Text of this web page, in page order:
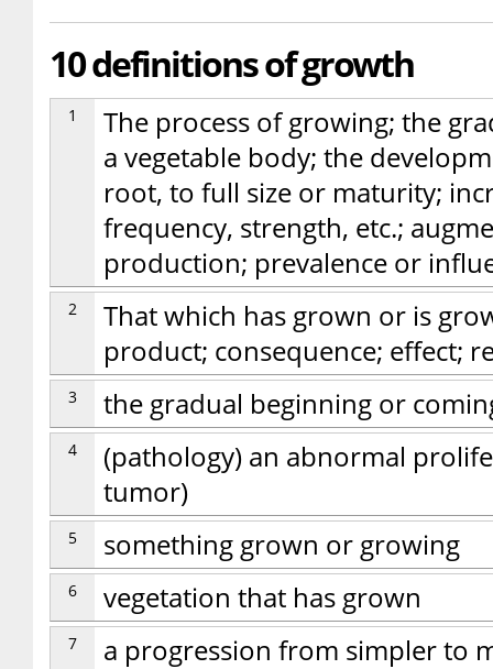
10 definitions of growth
1
The process of growing; the
a vegetable body; the
root, to full size or maturity;
frequency, strength, etc.;
production; prevalence or
2
That which has grown or is
product; consequence; effect;
3 the gradual beginning or
4
(pathology) an abnormal
tumor)
5 something grown or growing
6 vegetation that has grown
7 a progression from simpler to